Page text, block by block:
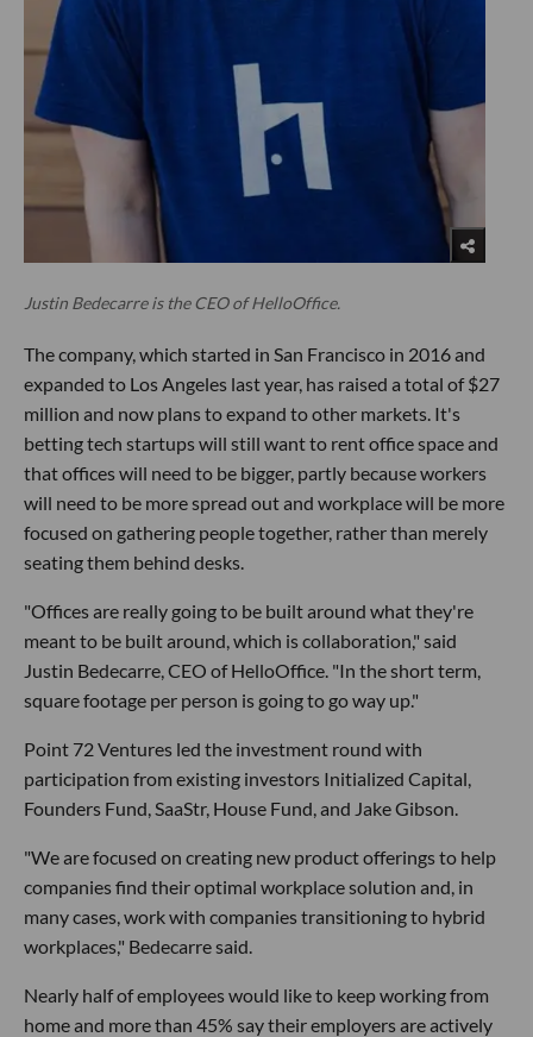
Justin Bedecarre is the CEO of HelloOffice.
The company, which started in San Francisco in 2016 and
expanded to Los Angeles last year, has raised a total of $27
million and now plans to expand to other markets. It's
betting tech startups will still want to rent office space and
that offices will need to be bigger, partly because workers
will need to be more spread out and workplace will be more
focused on gathering people together, rather than merely
seating them behind desks.
"Offices are really going to be built around what they're
meant to be built around, which is collaboration," said
Justin Bedecarre, CEO of HelloOffice. "In the short term,
square footage per person is going to go way up."
Point 72 Ventures led the investment round with
participation from existing investors Initialized Capital,
Founders Fund, SaaStr, House Fund, and Jake Gibson.
"We are focused on creating new product offerings to help
companies find their optimal workplace solution and, in
many cases, work with companies transitioning to hybrid
workplaces," Bedecarre said.
Nearly half of employees would like to keep working from
home and more than 45% say their employers are actively